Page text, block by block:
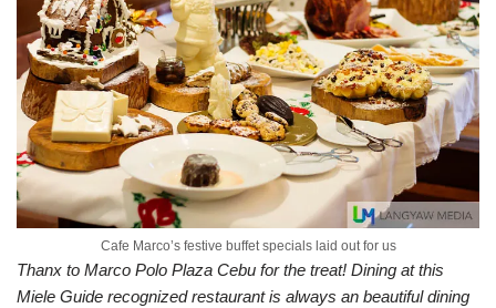
Cafe Marco’s festive buffet specials laid out for us
Thanx to Marco Polo Plaza Cebu for the treat! Dining at this
Miele Guide recognized restaurant is always an beautiful dining